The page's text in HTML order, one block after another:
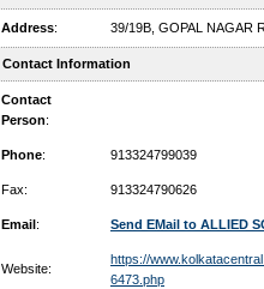
Address: 39/19B, GOPAL NAGAR
Contact Information
Contact
Person:
Phone: 913324799039
Fax: 913324790626
Email: Send EMail to ALLIED
Website:
https://
6473.php